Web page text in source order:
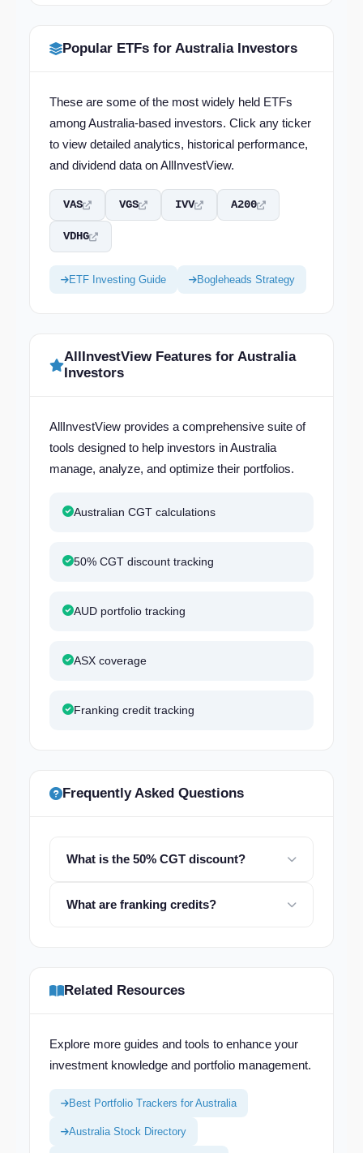
Popular ETFs for Australia Investors
These are some of the most widely held ETFs
among Australia-based investors. Click any ticker
to view detailed analytics, historical performance,
and dividend data on AllInvestView.
VAS VGS IVV A200
VDHG
ETF Investing Guide Bogleheads Strategy
AllInvestView Features for Australia
Investors
AllInvestView provides a comprehensive suite of
tools designed to help investors in Australia
manage, analyze, and optimize their portfolios.
Australian CGT calculations
50% CGT discount tracking
AUD portfolio tracking
ASX coverage
Franking credit tracking
Frequently Asked Questions
What is the 50% CGT discount?
What are franking credits?
Related Resources
Explore more guides and tools to enhance your
investment knowledge and portfolio management.
Best Portfolio Trackers for Australia
Australia Stock Directory